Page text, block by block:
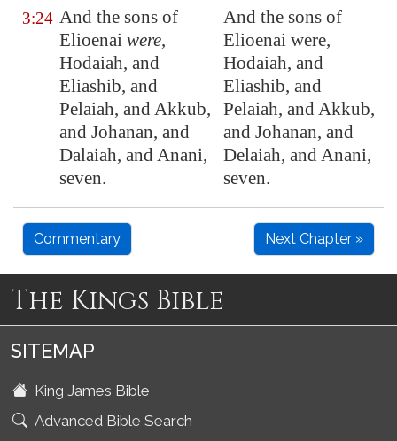
3:24 And the sons of
Elioenai were,
Hodaiah, and
Eliashib, and
Pelaiah, and Akkub,
and Johanan, and
Dalaiah, and Anani,
seven.
And the sons of
Elioenai were,
Hodaiah, and
Eliashib, and
Pelaiah, and Akkub,
and Johanan, and
Delaiah, and Anani,
seven.
Commentary Next Chapter »
The Kings Bible
SITEMAP
King James Bible
Advanced Bible Search